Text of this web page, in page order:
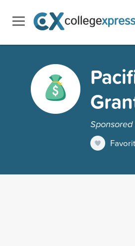
Sponsored